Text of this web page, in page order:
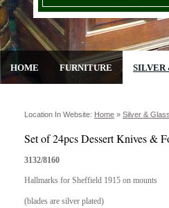
HOME FURNITURE SILVER
Location In Website: Home » Silver & Glass
Set of 24pcs Dessert Knives &
3132/8160
Hallmarks for Sheffield 1915 on mounts
(blades are silver plated)